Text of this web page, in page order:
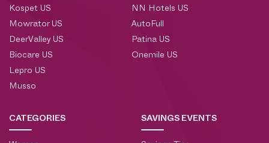
Kospet US
Mowrator US
DeerValley US
Biocare US
Lepro US
Musso
NN Hotels US
AutoFull
Patina US
Onemile US
CATEGORIES SAVINGS EVENTS